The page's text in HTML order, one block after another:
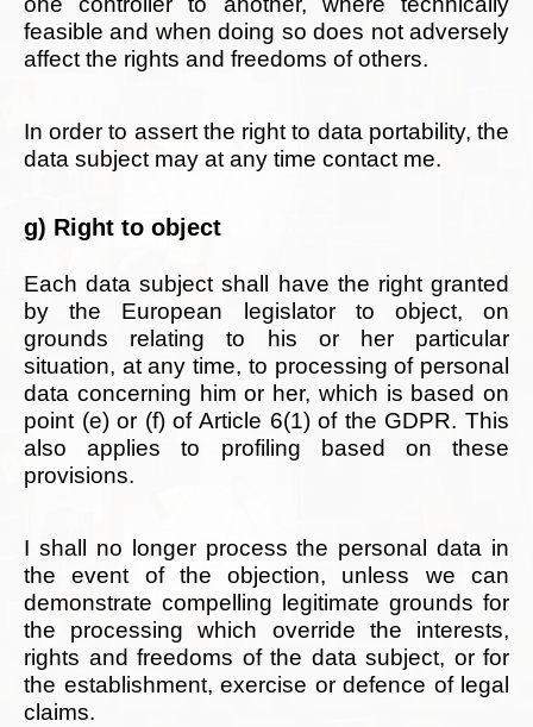
feasible and when doing so does not adversely
affect the rights and freedoms of others.
In order to assert the right to data portability, the
data subject may at any time contact me.
g) Right to object
Each data subject shall have the right granted
by the European legislator to object, on
grounds relating to his or her particular
situation, at any time, to processing of personal
data concerning him or her, which is based on
point (e) or (f) of Article 6(1) of the GDPR. This
also applies to profiling based on these
provisions.
I shall no longer process the personal data in
the event of the objection, unless we can
demonstrate compelling legitimate grounds for
the processing which override the interests,
rights and freedoms of the data subject, or for
the establishment, exercise or defence of legal
claims.